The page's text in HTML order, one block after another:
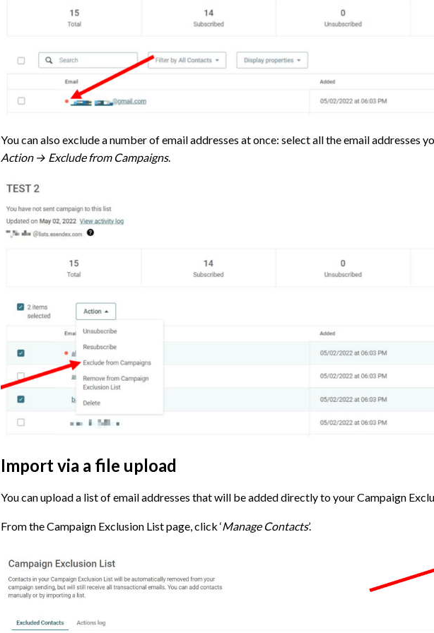
You can also exclude a number of email addresses at once: select all the email addresses
Action → Exclude from Campaigns.
Import via a file upload
You can upload a list of email addresses that will be added directly to your Campaign
From the Campaign Exclusion List page, click ‘Manage Contacts’.